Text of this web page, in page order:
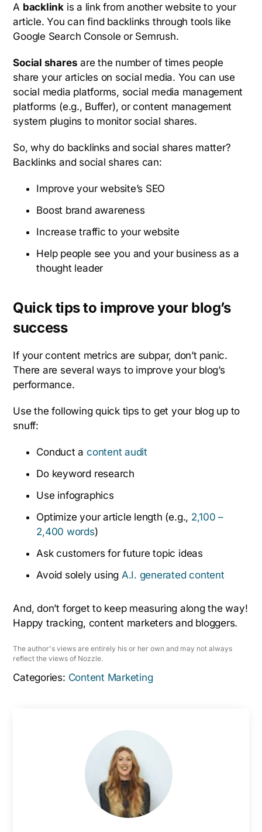
A backlink is a link from another website to your
article. You can find backlinks through tools like
Google Search Console or Semrush.
Social shares are the number of times people
share your articles on social media. You can use
social media platforms, social media management
platforms (e.g., Buffer), or content management
system plugins to monitor social shares.
So, why do backlinks and social shares matter?
Backlinks and social shares can:
Improve your website’s SEO
Boost brand awareness
Increase traffic to your website
Help people see you and your business as a
thought leader
Quick tips to improve your blog’s
success
If your content metrics are subpar, don’t panic.
There are several ways to improve your blog’s
performance.
Use the following quick tips to get your blog up to
snuff:
Conduct acontent audit
Do keyword research
Use infographics
Optimize your article length (e.g., 2,100 –
2,400 words)
Ask customers for future topic ideas
Avoid solely using A.I. generated content
And, don’t forget to keep measuring along the way!
Happy tracking, content marketers and bloggers.
The author's views are entirely his or her own and may not always
reflect the views of Nozzle.
Categories: Content Marketing